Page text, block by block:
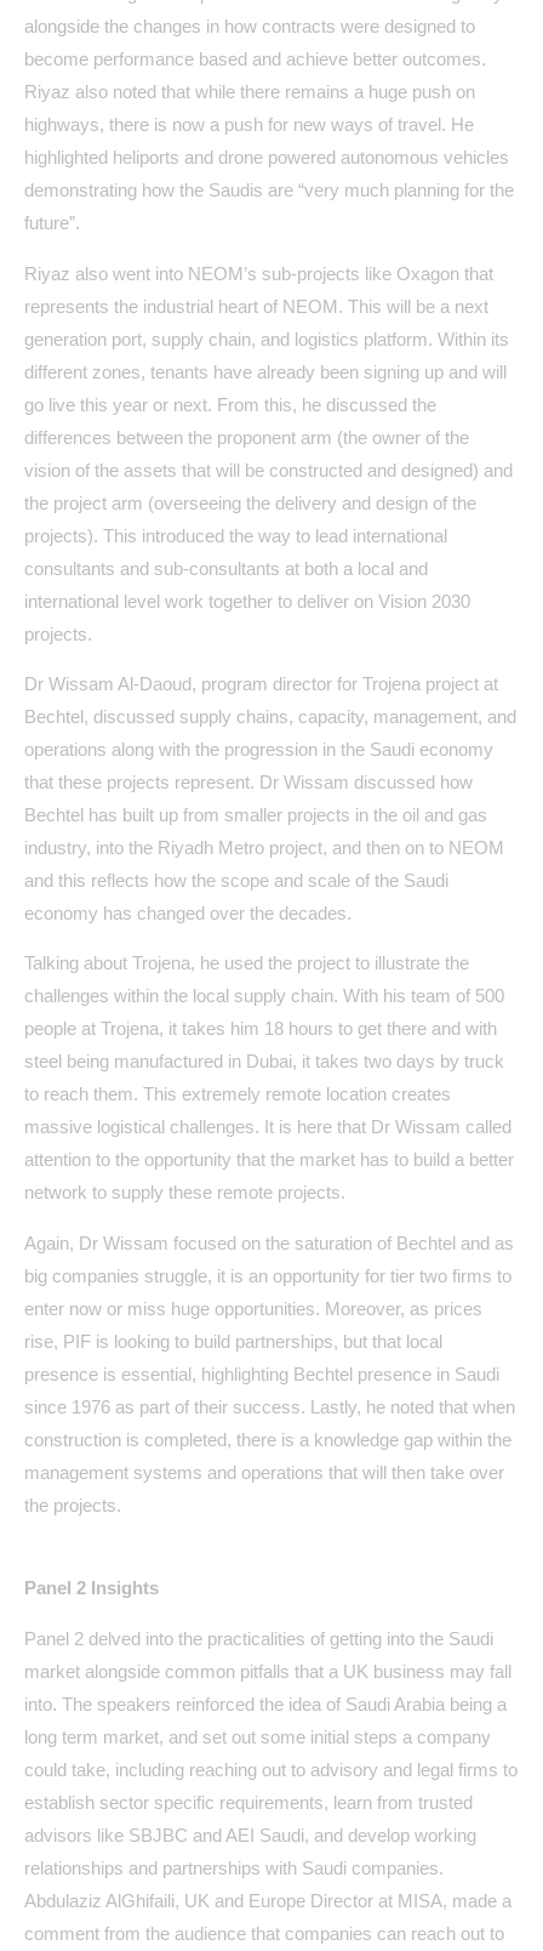
alongside the changes in how contracts were designed to
become performance based and achieve better outcomes.
Riyaz also noted that while there remains a huge push on
highways, there is now a push for new ways of travel. He
highlighted heliports and drone powered autonomous vehicles
demonstrating how the Saudis are “very much planning for the
future”.
Riyaz also went into NEOM’s sub-projects like Oxagon that
represents the industrial heart of NEOM. This will be a next
generation port, supply chain, and logistics platform. Within its
different zones, tenants have already been signing up and will
go live this year or next. From this, he discussed the
differences between the proponent arm (the owner of the
vision of the assets that will be constructed and designed) and
the project arm (overseeing the delivery and design of the
projects). This introduced the way to lead international
consultants and sub-consultants at both a local and
international level work together to deliver on Vision 2030
projects.
Dr Wissam Al-Daoud, program director for Trojena project at
Bechtel, discussed supply chains, capacity, management, and
operations along with the progression in the Saudi economy
that these projects represent. Dr Wissam discussed how
Bechtel has built up from smaller projects in the oil and gas
industry, into the Riyadh Metro project, and then on to NEOM
and this reflects how the scope and scale of the Saudi
economy has changed over the decades.
Talking about Trojena, he used the project to illustrate the
challenges within the local supply chain. With his team of 500
people at Trojena, it takes him 18 hours to get there and with
steel being manufactured in Dubai, it takes two days by truck
to reach them. This extremely remote location creates
massive logistical challenges. It is here that Dr Wissam called
attention to the opportunity that the market has to build a better
network to supply these remote projects.
Again, Dr Wissam focused on the saturation of Bechtel and as
big companies struggle, it is an opportunity for tier two firms to
enter now or miss huge opportunities. Moreover, as prices
rise, PIF is looking to build partnerships, but that local
presence is essential, highlighting Bechtel presence in Saudi
since 1976 as part of their success. Lastly, he noted that when
construction is completed, there is a knowledge gap within the
management systems and operations that will then take over
the projects.
Panel 2 Insights
Panel 2 delved into the practicalities of getting into the Saudi
market alongside common pitfalls that a UK business may fall
into. The speakers reinforced the idea of Saudi Arabia being a
long term market, and set out some initial steps a company
could take, including reaching out to advisory and legal firms to
establish sector specific requirements, learn from trusted
advisors like SBJBC and AEI Saudi, and develop working
relationships and partnerships with Saudi companies.
Abdulaziz AlGhifaili, UK and Europe Director at MISA, made a
comment from the audience that companies can reach out to